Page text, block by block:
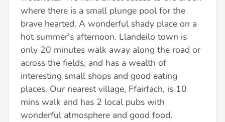
where there is a small plunge pool for the
brave hearted. A wonderful shady place on a
hot summer's afternoon. Llandeilo town is
only 20 minutes walk away along the road or
across the fields, and has a wealth of
interesting small shops and good eating
places. Our nearest village, Ffairfach, is 10
mins walk and has 2 local pubs with
wonderful atmosphere and good food.